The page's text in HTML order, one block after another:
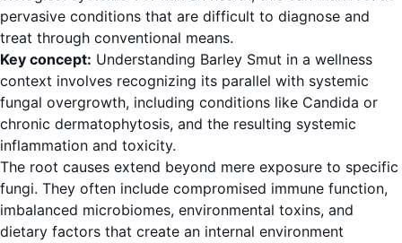
pervasive conditions that are difficult to diagnose and
treat through conventional means.
Key concept: Understanding Barley Smut in a wellness
context involves recognizing its parallel with systemic
fungal overgrowth, including conditions like Candida or
chronic dermatophytosis, and the resulting systemic
inflammation and toxicity.
The root causes extend beyond mere exposure to specific
fungi. They often include compromised immune function,
imbalanced microbiomes, environmental toxins, and
dietary factors that create an internal environment